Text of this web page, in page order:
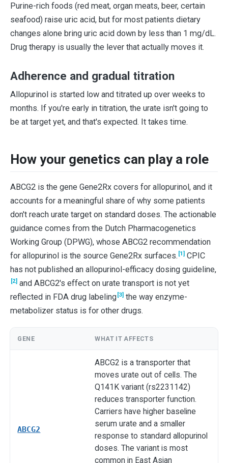
Purine-rich foods (red meat, organ meats, beer, certain
seafood) raise uric acid, but for most patients dietary
changes alone bring uric acid down by less than 1 mg/dL.
Drug therapy is usually the lever that actually moves it.
Adherence and gradual titration
Allopurinol is started low and titrated up over weeks to
months. If you're early in titration, the urate isn't going to
be at target yet, and that's expected. It takes time.
How your genetics can play a role
ABCG2 is the gene Gene2Rx covers for allopurinol, and it
accounts for a meaningful share of why some patients
don't reach urate target on standard doses. The actionable
guidance comes from the Dutch Pharmacogenetics
Working Group (DPWG), whose ABCG2 recommendation
for allopurinol is the source Gene2Rx surfaces. [1] CPIC
has not published an allopurinol-efficacy dosing guideline,
[2] and ABCG2's effect on urate transport is not yet
reflected in FDA drug labeling [3] the way enzyme-
metabolizer status is for other drugs.
GENE WHAT IT AFFECTS
ABCG2
ABCG2 is a transporter that
moves urate out of cells. The
Q141K variant (rs2231142)
reduces transporter function.
Carriers have higher baseline
serum urate and a smaller
response to standard allopurinol
doses. The variant is most
common in East Asian